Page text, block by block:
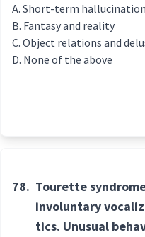
Short-term
Fantasy and reality
Object relations and
None of the above
78. Tourette
involuntary
tics. Unusual